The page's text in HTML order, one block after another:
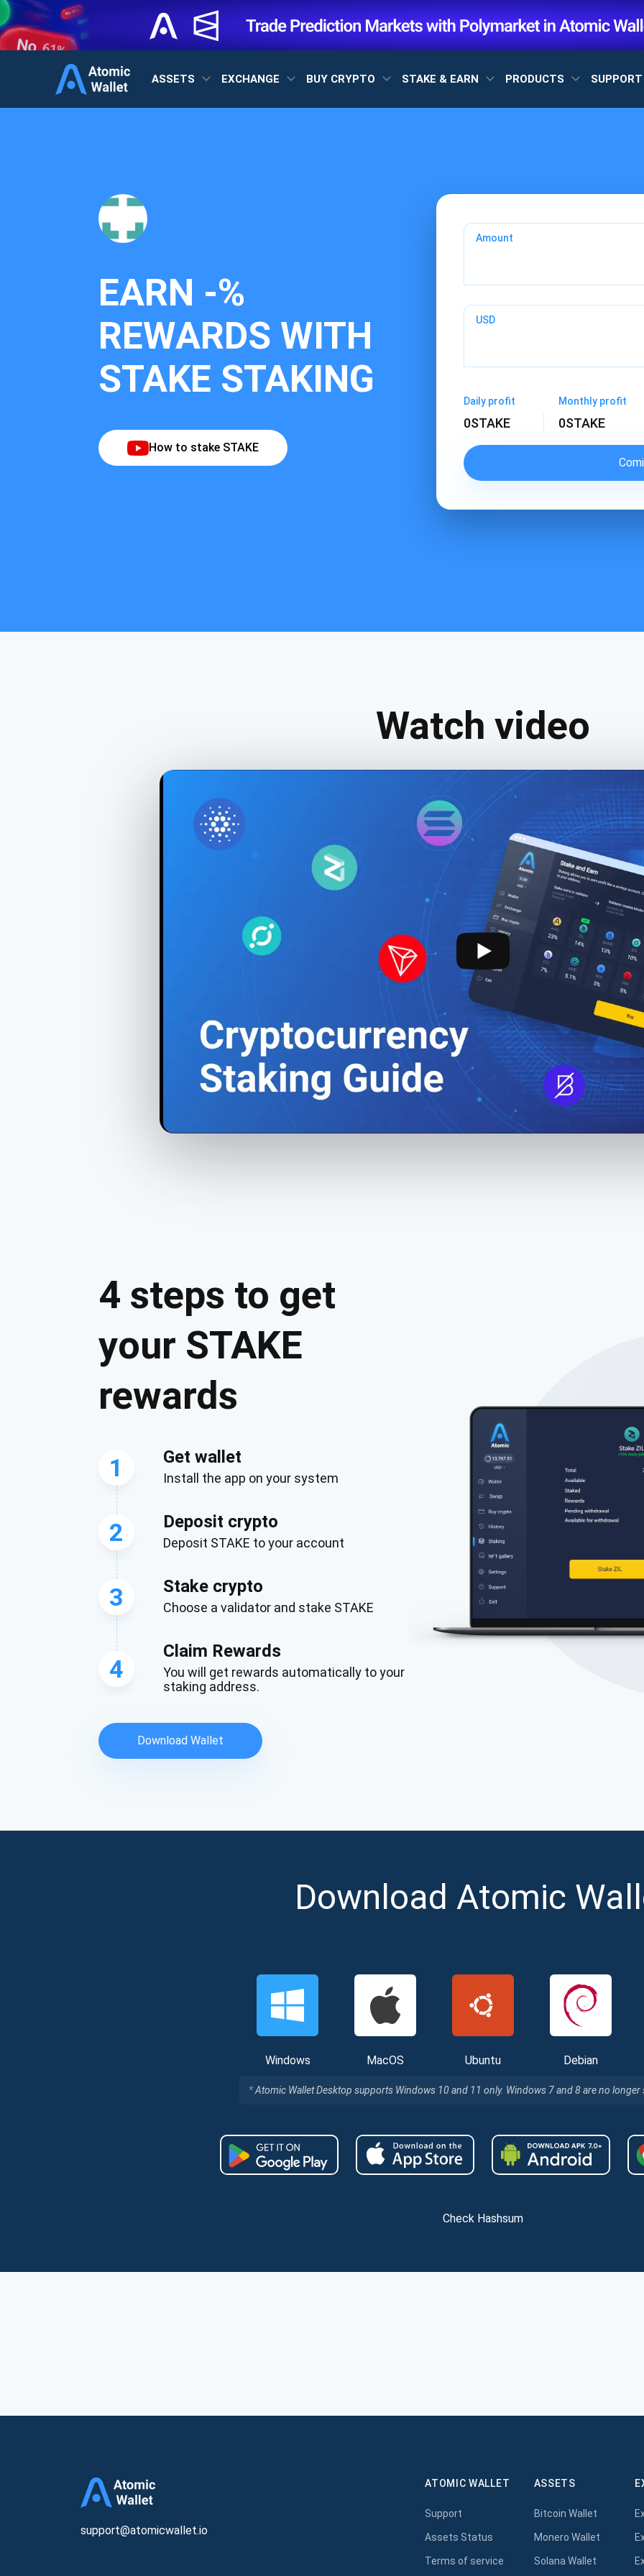
ASSETS EXCHANGE BUY CRYPTO STAKE & EARN PRODUCTS
EARN -%
REWARDS WITH
STAKE STAKING
How to stake STAKE
Amount
USD
Daily profit
0STAKE
Monthly profit
0STAKE
Watch video
4 steps to get
your STAKE
rewards
1 Get wallet
Install the app on your system
2 Deposit crypto
Deposit STAKE to your account
3 Stake crypto
Choose a validator and stake STAKE
4
Claim Rewards
You will get rewards automatically to your
staking address.
Download Wallet
Download Atomic
Windows MacOS Ubuntu Debian
Atomic Wallet Desktop supports Windows 10 and 11 only. Windows 7 and 8 are no
Check Hashsum
support@atomicwallet.io
Check out our
Subscribe for Updates
Be the first to receive the latest project updates and crypto
Subscribe
support@atomicwallet.io
ATOMIC WALLET
Support
Assets Status
Terms of service
ASSETS
Bitcoin Wallet
Monero Wallet
Solana Wallet